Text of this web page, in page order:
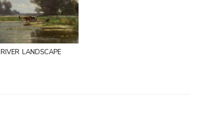
river landscape